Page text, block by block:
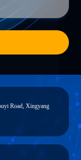
Road, Xingyang